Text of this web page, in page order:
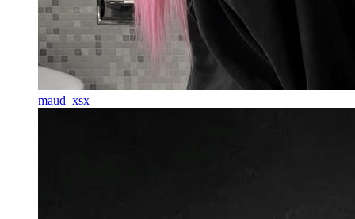
maud_xsx